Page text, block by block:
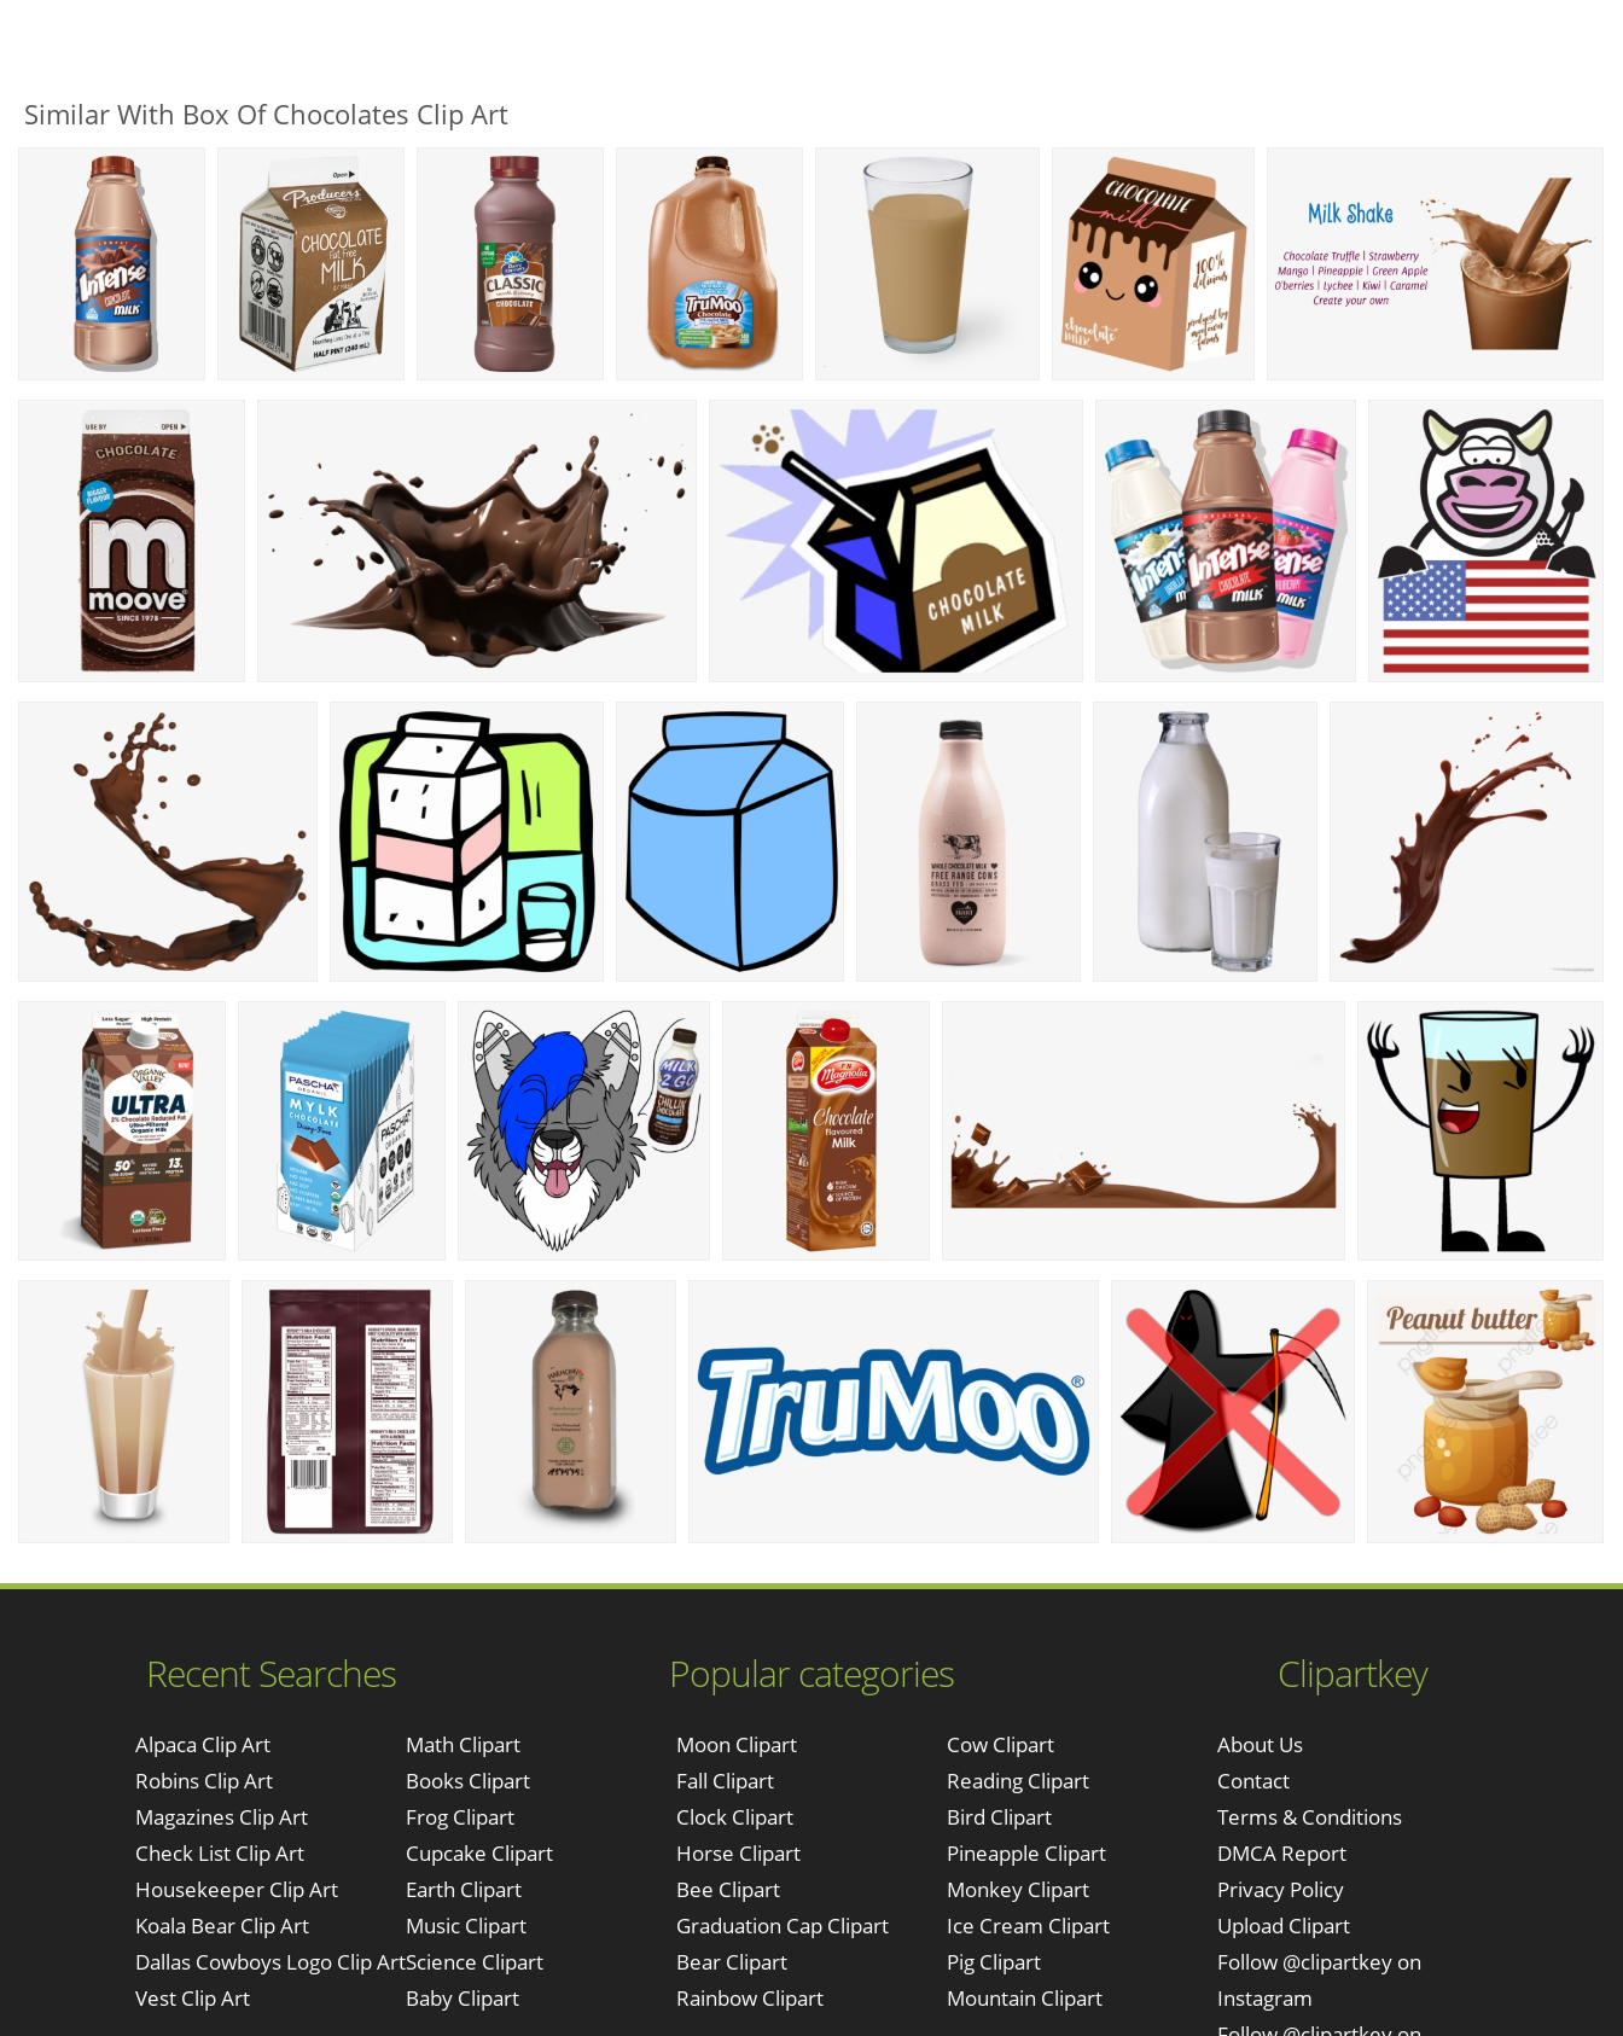
Similar With Box Of Chocolates Clip Art
Recent Searches
Alpaca Clip Art
Robins Clip Art
Magazines Clip Art
Check List Clip Art
Housekeeper Clip Art
Koala Bear Clip Art
Dallas Cowboys Logo Clip Art
Vest Clip Art
Clipartkey
About Us
Contact
Terms & Conditions
DMCA Report
Privacy Policy
Upload Clipart
Follow @clipartkey on
Instagram
Popular categories
Math Clipart
Books Clipart
Frog Clipart
Cupcake Clipart
Earth Clipart
Music Clipart
Science Clipart
Baby Clipart
Moon Clipart
Fall Clipart
Clock Clipart
Horse Clipart
Bee Clipart
Graduation Cap Clipart
Bear Clipart
Rainbow Clipart
Cow Clipart
Reading Clipart
Bird Clipart
Pineapple Clipart
Monkey Clipart
Ice Cream Clipart
Pig Clipart
Mountain Clipart